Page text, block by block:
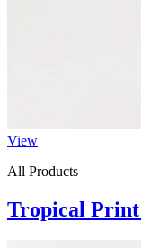
View
All Products
Tropical Print